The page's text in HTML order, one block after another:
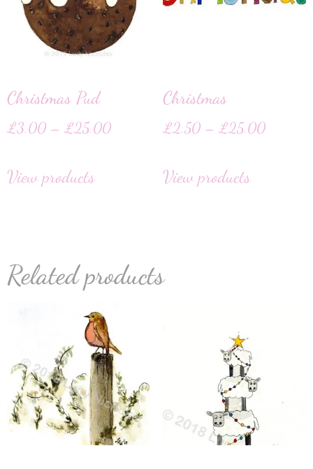
Christmas Pud
£3.00 – £25.00
View products
Christmas
£2.50 – £25.00
View products
Related products